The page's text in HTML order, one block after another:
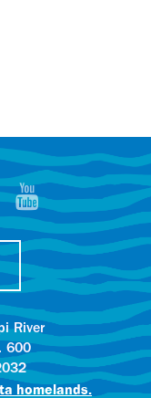
River
600
homelands.